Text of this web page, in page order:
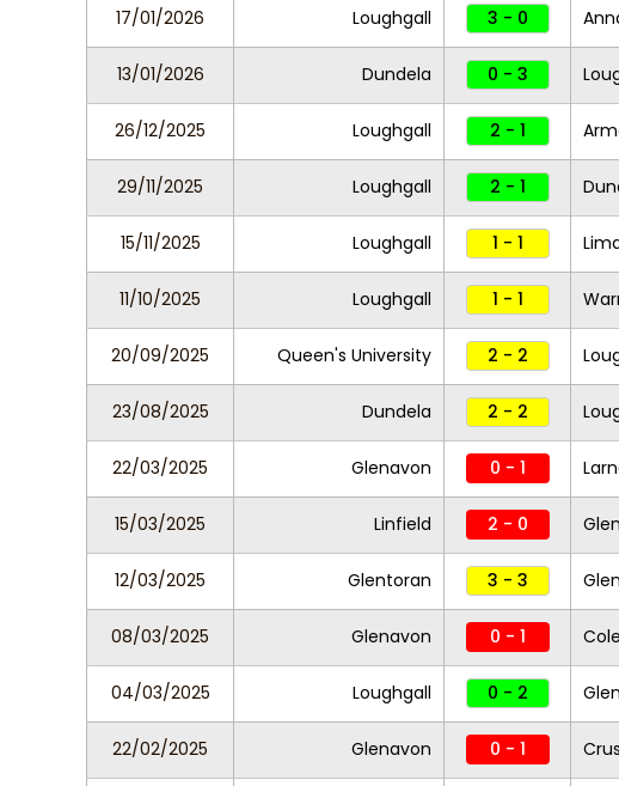
17/01/2026 Loughgall 3 - 0
13/01/2026 Dundela 0 - 3
26/12/2025 Loughgall 2 - 1
29/11/2025 Loughgall 2 - 1
15/11/2025 Loughgall 1 - 1
11/10/2025 Loughgall 1 - 1
20/09/2025 Queen's University 2 - 2
23/08/2025 Dundela 2 - 2
22/03/2025 Glenavon 0 - 1
15/03/2025 Linfield 2 - 0
12/03/2025 Glentoran 3 - 3
08/03/2025 Glenavon 0 - 1
04/03/2025 Loughgall 0 - 2
22/02/2025 Glenavon 0 - 1